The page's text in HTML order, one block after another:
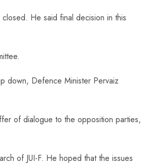
He said final decision in this
down, Defence Minister Pervaiz
of dialogue to the opposition parties,
of JUI-F. He hoped that the issues